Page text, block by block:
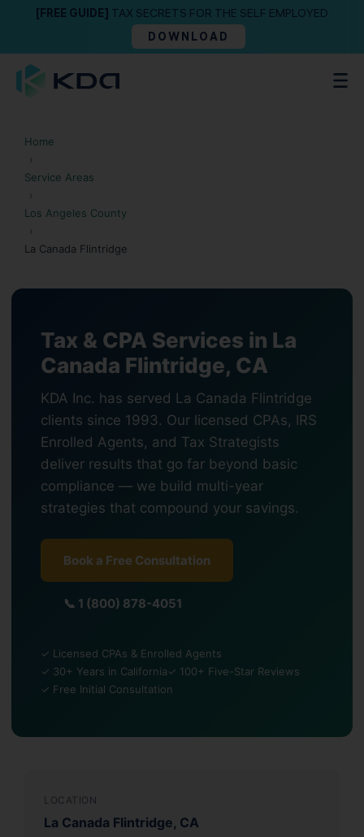
[FREE GUIDE] TAX SECRETS FOR THE SELF EMPLOYED
DOWNLOAD
Home
›
Service Areas
›
Los Angeles County
›
La Canada Flintridge
Tax & CPA Services in La
Canada Flintridge, CA
KDA Inc. has served La Canada Flintridge
clients since 1993. Our licensed CPAs, IRS
Enrolled Agents, and Tax Strategists
deliver results that go far beyond basic
compliance — we build multi-year
strategies that compound your savings.
Book a Free Consultation
📞 1 (800) 878-4051
✓ Licensed CPAs & Enrolled Agents
✓ 30+ Years in California✓ 100+ Five-Star Reviews
✓ Free Initial Consultation
LOCATION
La Canada Flintridge, CA